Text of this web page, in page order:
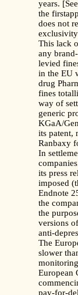
years.
the
does not
This lack
any
levied
in the EU
drug
fines
way of
generic
KGaA/
its patent,
Ranbaxy
In
its press
imposed
Endnote
the
the
versions
anti-
The
slower
European
pay-for-